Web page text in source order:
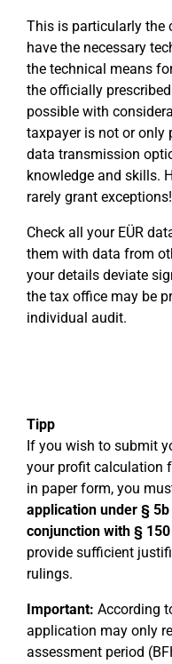
This is particularly the
have the necessary
the technical means
the officially
possible with
taxpayer is not or only
data transmission
knowledge and skills.
rarely grant exceptions!
Check all your EÜR
them with data from
your details deviate
the tax office may be
individual audit.
Tipp
If you wish to submit
your profit calculation
in paper form, you
application under §
conjunction with §
provide sufficient
rulings.
Important: According
application may only
assessment period